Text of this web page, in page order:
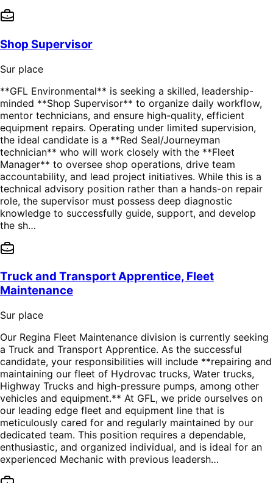
Shop Supervisor
Sur place
**GFL Environmental** is seeking a skilled, leadership-
minded **Shop Supervisor** to organize daily workflow,
mentor technicians, and ensure high-quality, efficient
equipment repairs. Operating under limited supervision,
the ideal candidate is a **Red Seal/Journeyman
technician** who will work closely with the **Fleet
Manager** to oversee shop operations, drive team
accountability, and lead project initiatives. While this is a
technical advisory position rather than a hands-on repair
role, the supervisor must possess deep diagnostic
knowledge to successfully guide, support, and develop
the sh…
Truck and Transport Apprentice, Fleet
Maintenance
Sur place
Our Regina Fleet Maintenance division is currently seeking
a Truck and Transport Apprentice. As the successful
candidate, your responsibilities will include **repairing and
maintaining our fleet of Hydrovac trucks, Water trucks,
Highway Trucks and high-pressure pumps, among other
vehicles and equipment.** At GFL, we pride ourselves on
our leading edge fleet and equipment line that is
meticulously cared for and regularly maintained by our
dedicated team. This position requires a dependable,
enthusiastic, and organized individual, and is ideal for an
experienced Mechanic with previous leadersh…